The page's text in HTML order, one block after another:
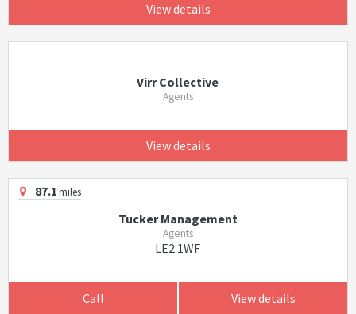
View details
Virr Collective
Agents
View details
87.1miles
Tucker Management
Agents
LE2 1WF
Call View details